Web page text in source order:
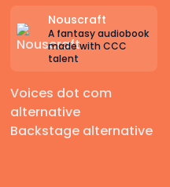
Nouscraft
A fantasy audiobook
made with CCC
talent
Voices dot com
alternative
Backstage alternative